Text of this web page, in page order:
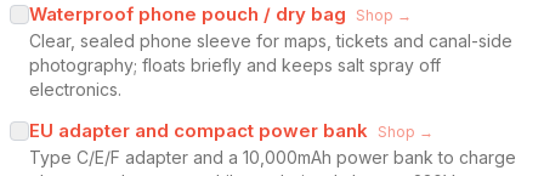
Waterproof phone pouch / dry bag Shop →
Clear, sealed phone sleeve for maps, tickets and canal-side
photography; floats briefly and keeps salt spray off
electronics.
EU adapter and compact power bank Shop →
Type C/E/F adapter and a 10,000mAh power bank to charge